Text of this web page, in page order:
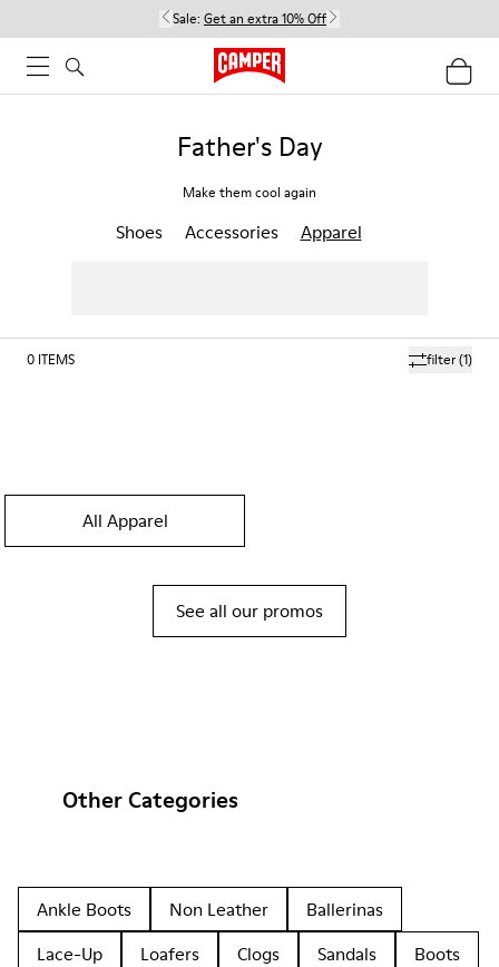
Sale: Get an extra 10% Off
Father's Day
Make them cool again
Shoes Accessories Apparel
filter(1)
0 ITEMS
All Apparel
See all our promos
Other Categories
Ankle Boots Non Leather
Ballerinas
Lace-Up
Loafers Clogs Sandals
Boots